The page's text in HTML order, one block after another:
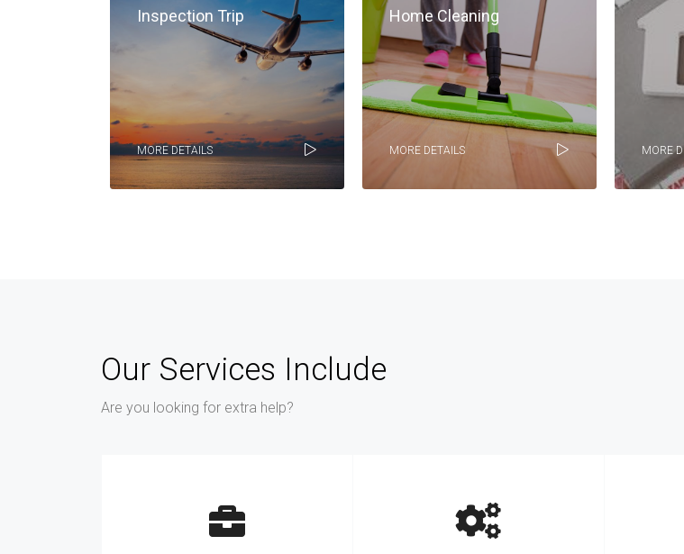
Inspection Trip
MORE DETAILS
Home Cleaning
MORE DETAILS MORE
Our Services Include
Are you looking for extra help?